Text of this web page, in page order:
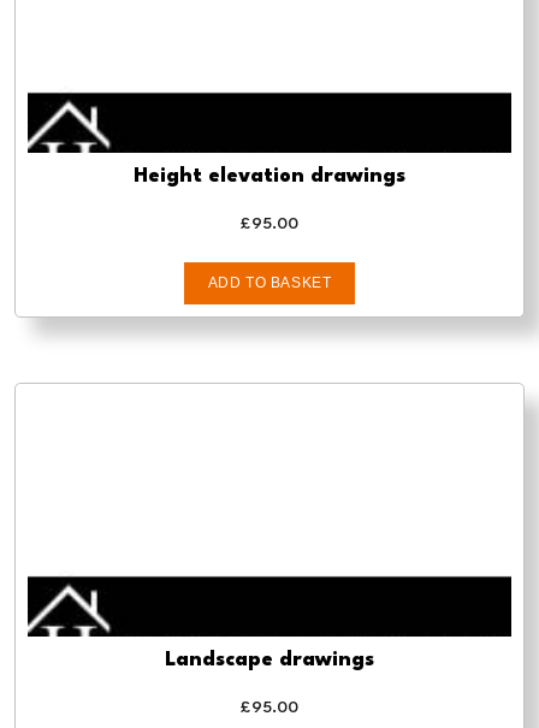
Height elevation drawings
£95.00
ADD TO BASKET
Landscape drawings
£95.00